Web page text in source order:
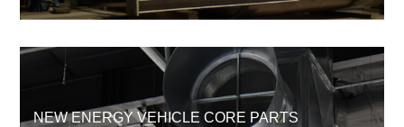
NEW ENERGY VEHICLE CORE PARTS